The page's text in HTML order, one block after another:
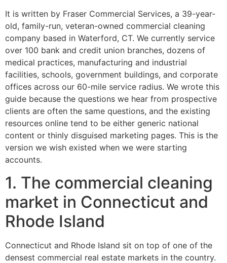
It is written by Fraser Commercial Services, a 39-year-
old, family-run, veteran-owned commercial cleaning
company based in Waterford, CT. We currently service
over 100 bank and credit union branches, dozens of
medical practices, manufacturing and industrial
facilities, schools, government buildings, and corporate
offices across our 60-mile service radius. We wrote this
guide because the questions we hear from prospective
clients are often the same questions, and the existing
resources online tend to be either generic national
content or thinly disguised marketing pages. This is the
version we wish existed when we were starting
accounts.
1. The commercial cleaning
market in Connecticut and
Rhode Island
Connecticut and Rhode Island sit on top of one of the
densest commercial real estate markets in the country.